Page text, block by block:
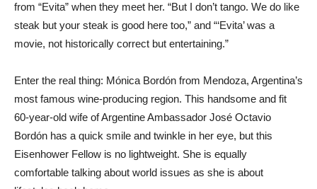
from “Evita” when they meet her. “But I don’t tango. We do like
steak but your steak is good here too,” and “‘Evita’ was a
movie, not historically correct but entertaining.”
Enter the real thing: Mónica Bordón from Mendoza, Argentina’s
most famous wine-producing region. This handsome and fit
60-year-old wife of Argentine Ambassador José Octavio
Bordón has a quick smile and twinkle in her eye, but this
Eisenhower Fellow is no lightweight. She is equally
comfortable talking about world issues as she is about